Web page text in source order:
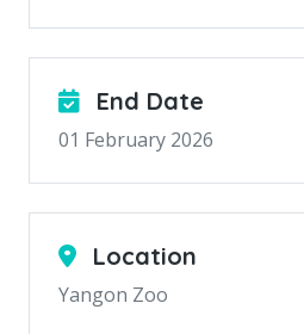
End Date
01 February 2026
Location
Yangon Zoo